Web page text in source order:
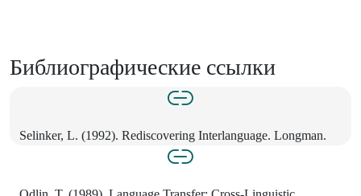
Библиографические ссылки
Selinker, L. (1992). Rediscovering Interlanguage. Longman.